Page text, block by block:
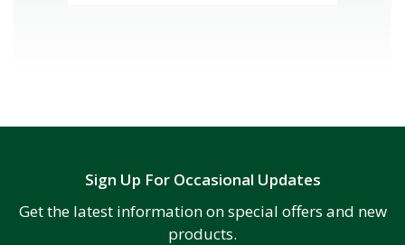
Sign Up For Occasional Updates
Get the latest information on special offers and new
products.